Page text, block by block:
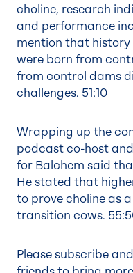
choline, research
and performance
mention that history
were born from
from control dams
challenges. 51:10
Wrapping up the
podcast co-host
for Balchem said
He stated that
to prove choline as
transition cows.
Please subscribe